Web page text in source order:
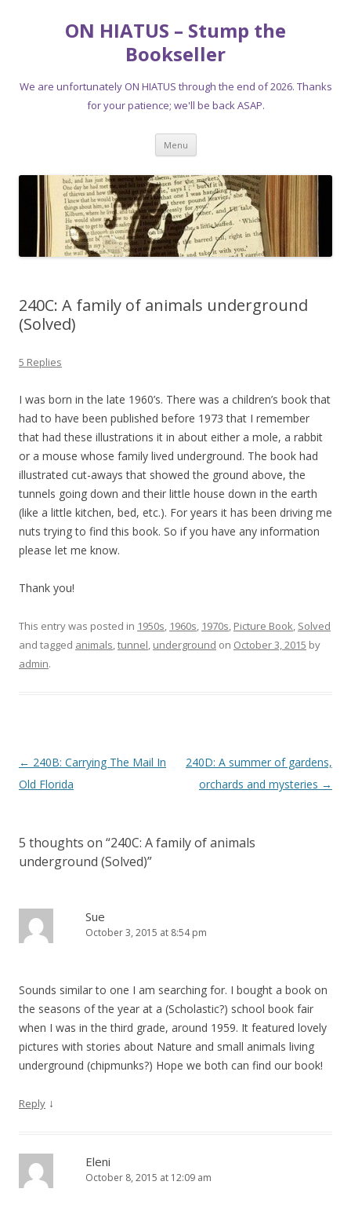
ON HIATUS – Stump the
Bookseller
We are unfortunately ON HIATUS through the end of 2026. Thanks
for your patience; we'll be back ASAP.
Menu Skip
content
240C: A family of animals underground
(Solved)
5 Replies
I was born in the late 1960’s. There was a children’s book that
had to have been published before 1973 that I remember
that had these illustrations it in about either a mole, a rabbit
or a mouse whose family lived underground. The book had
illustrated cut-aways that showed the ground above, the
tunnels going down and their little house down in the earth
(like a little kitchen, bed, etc.). For years it has been driving me
nuts trying to find this book. So if you have any information
please let me know.
Thank you!
This entry was posted in 1950s, 1960s, 1970s, Picture Book, Solved
and tagged animals,tunnel, underground on October 3, 2015 by
admin.
P
o
n
g
i
o
n
← 240B: Carrying The Mail In
Old Florida
240D: A summer of gardens,
orchards and mysteries →
5 thoughts on “240C: A family of animals
underground (Solved)”
Sue
October 3, 2015 at 8:54 pm
Sounds similar to one I am searching for. I bought a book on
the seasons of the year at a (Scholastic?) school book fair
when I was in the third grade, around 1959. It featured lovely
pictures with stories about Nature and small animals living
underground (chipmunks?) Hope we both can find our book!
Reply ↓
Eleni
October 8, 2015 at 12:09 am